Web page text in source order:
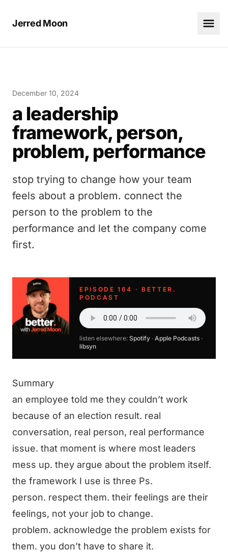
Jerred Moon
December 10, 2024
a leadership
framework, person,
problem, performance
stop trying to change how your team
feels about a problem. connect the
person to the problem to the
performance and let the company come
first.
EPISODE 164 · BETTER.
PODCAST
listen elsewhere: Spotify · Apple Podcasts ·
libsyn
Summary
an employee told me they couldn’t work
because of an election result. real
conversation, real person, real performance
issue. that moment is where most leaders
mess up. they argue about the problem itself.
the framework I use is three Ps.
person. respect them. their feelings are their
feelings, not your job to change.
problem. acknowledge the problem exists for
them. you don’t have to share it.